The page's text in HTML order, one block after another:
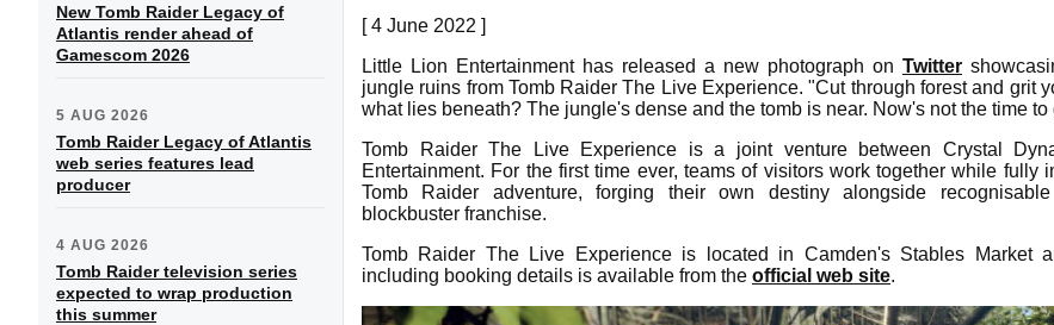
New Tomb Raider Legacy of
Atlantis render ahead of
Gamescom 2026
5 AUG 2026
Tomb Raider Legacy of Atlantis
web series features lead
producer
4 AUG 2026
Tomb Raider television series
expected to wrap production
this summer
[ 4 June 2022 ]
Little Lion Entertainment has released a new photograph on Twitter
jungle ruins from Tomb Raider The Live Experience. "Cut through forest and grit
what lies beneath? The jungle's dense and the tomb is near. Now's not the time to
Tomb Raider The Live Experience is a joint venture between Crystal
Entertainment. For the first time ever, teams of visitors work together while fully
Tomb Raider adventure, forging their own destiny alongside
blockbuster franchise.
Tomb Raider The Live Experience is located in Camden's Stables Market
including booking details is available from the official web site.